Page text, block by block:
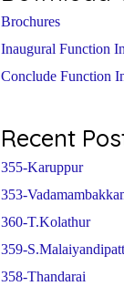
Brochures
Inaugural Function
Conclude Function
Recent
355-Karuppur
353-
360-T.Kolathur
359-
358-Thandarai